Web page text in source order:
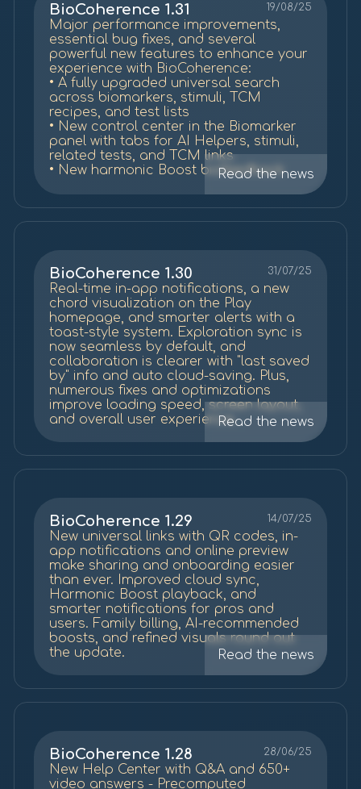
Thank you for your feedback and for
being part of this journey. More
improvements are coming soon.
19/08/25
BioCoherence 1.31
Major performance improvements,
essential bug fixes, and several
powerful new features to enhance your
experience with BioCoherence:
• A fully upgraded universal search
across biomarkers, stimuli, TCM
recipes, and test lists
• New control center in the Biomarker
panel with tabs for AI Helpers, stimuli,
related tests, and TCM links
• New harmonic Boost biofeedback
• Refreshed TCM recipe system with
chord visuals and playback
• Improved report handling: auto-hiding
empty sections and suggesting AI
Helper summaries
• Smarter cloud sync, faster loading,
and auto-saving of explorations
(except private mode)
• OTP login via email or connected
device
• Faster navigation, better bottom
panel controls, and clearer alerts
• Fixes for report export, test
notifications, and new Mood screen
Read the news
31/07/25
BioCoherence 1.30
Real-time in-app notifications, a new
chord visualization on the Play
homepage, and smarter alerts with a
toast-style system. Exploration sync is
now seamless by default, and
collaboration is clearer with "last saved
by" info and auto cloud-saving. Plus,
numerous fixes and optimizations
improve loading speed, screen layout,
and overall user experience.Read the news
14/07/25
BioCoherence 1.29
New universal links with QR codes, in-
app notifications and online preview
make sharing and onboarding easier
than ever. Improved cloud sync,
Harmonic Boost playback, and
smarter notifications for pros and
users. Family billing, AI-recommended
boosts, and refined visuals round out
the update.
Read the news
28/06/25
BioCoherence 1.28
New Help Center with Q&A and 650+
video answers - Precomputed